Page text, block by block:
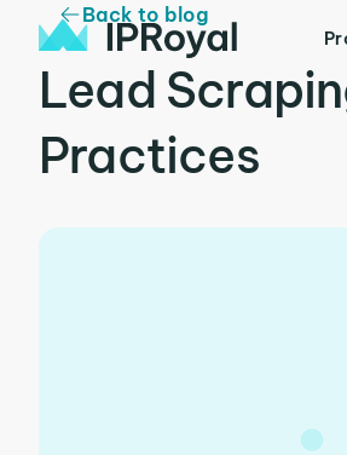
Back to blog
Lead
Practices